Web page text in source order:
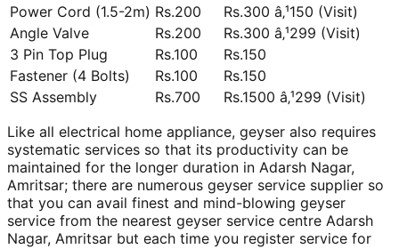
Power Cord (1.5-2m) Rs.200
Rs.300 â‚¹150 (Visit)
Angle Valve
Rs.200
Rs.300 â‚¹299 (Visit)
3 Pin Top Plug
Rs.100
Rs.150
Fastener (4 Bolts)
Rs.100
Rs.150
SS Assembly
Rs.700
Rs.1500 â‚¹299 (Visit)
Like all electrical home appliance, geyser also requires
systematic services so that its productivity can be
maintained for the longer duration in Adarsh Nagar,
Amritsar; there are numerous geyser service supplier so
that you can avail finest and mind-blowing geyser
service from the nearest geyser service centre Adarsh
Nagar, Amritsar but each time you register service for